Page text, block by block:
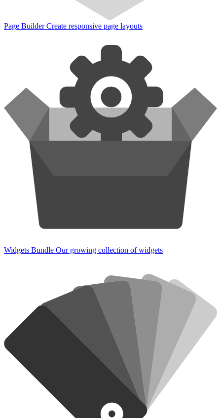
Page Builder Create responsive page layouts
Widgets Bundle Our growing collection of widgets